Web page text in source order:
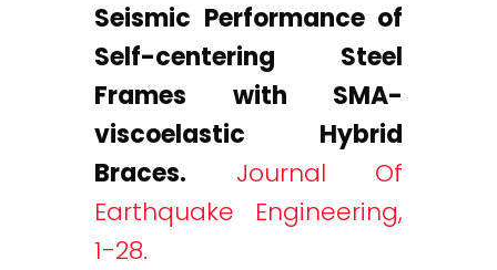
Seismic Performance of
Self-centering Steel
Frames with SMA-
viscoelastic Hybrid
Braces.
Journal Of
Earthquake Engineering,
1-28.